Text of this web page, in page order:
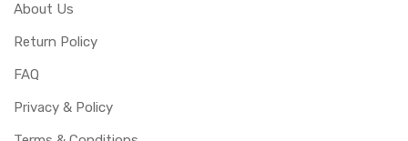
About Us
Return Policy
FAQ
Privacy & Policy